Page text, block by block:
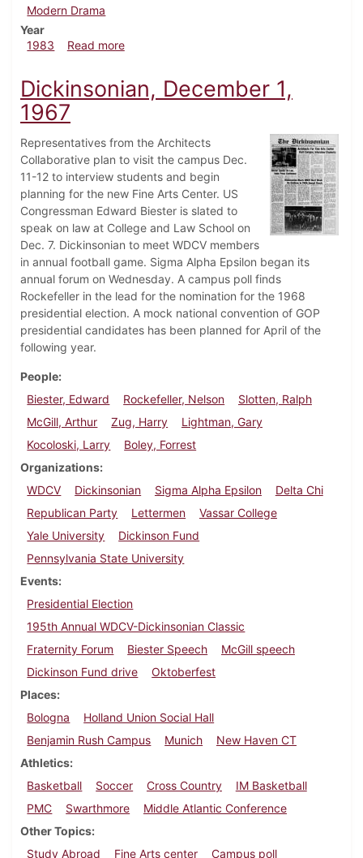
Modern Drama
Year
1983
Read moreabout Dickinsonian, April 7, 1983
Dickinsonian, December 1,
1967
Representatives from the Architects
Collaborative plan to visit the campus Dec.
11-12 to interview students and begin
planning for the new Fine Arts Center. US
Congressman Edward Biester is slated to
speak on law at College and Law School on
Dec. 7. Dickinsonian to meet WDCV members
in annual football game. Sigma Alpha Epsilon began its
annual forum on Wednesday. A campus poll finds
Rockefeller in the lead for the nomination for the 1968
presidential election. A mock national convention of GOP
presidential candidates has been planned for April of the
following year.
People
Biester, Edward
Rockefeller, Nelson
Slotten, Ralph
McGill, Arthur
Zug, Harry
Lightman, Gary
Kocoloski, Larry
Boley, Forrest
Organizations
WDCV
Dickinsonian Sigma Alpha Epsilon
Delta Chi
Republican Party
Lettermen
Vassar College
Yale University
Dickinson Fund
Pennsylvania State University
Events
Presidential Election
195th Annual WDCV-Dickinsonian Classic
Fraternity Forum
Biester Speech
McGill speech
Dickinson Fund drive
Oktoberfest
Places
Bologna
Holland Union Social Hall
Benjamin Rush Campus
Munich
New Haven CT
Athletics
Basketball
Soccer Cross Country
IM Basketball
PMC
Swarthmore
Middle Atlantic Conference
Other Topics
Study Abroad
Fine Arts center Campus poll